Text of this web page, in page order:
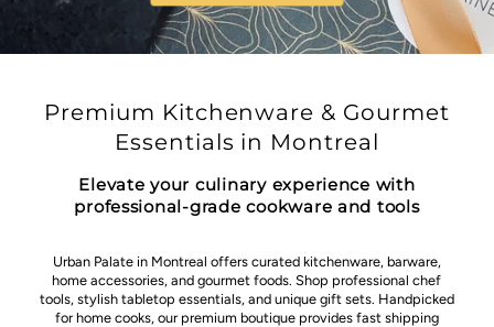
Premium Kitchenware & Gourmet
Essentials in Montreal
Elevate your culinary experience with
professional-grade cookware and tools
Urban Palate in Montreal offers curated kitchenware, barware,
home accessories, and gourmet foods. Shop professional chef
tools, stylish tabletop essentials, and unique gift sets. Handpicked
for home cooks, our premium boutique provides fast shipping